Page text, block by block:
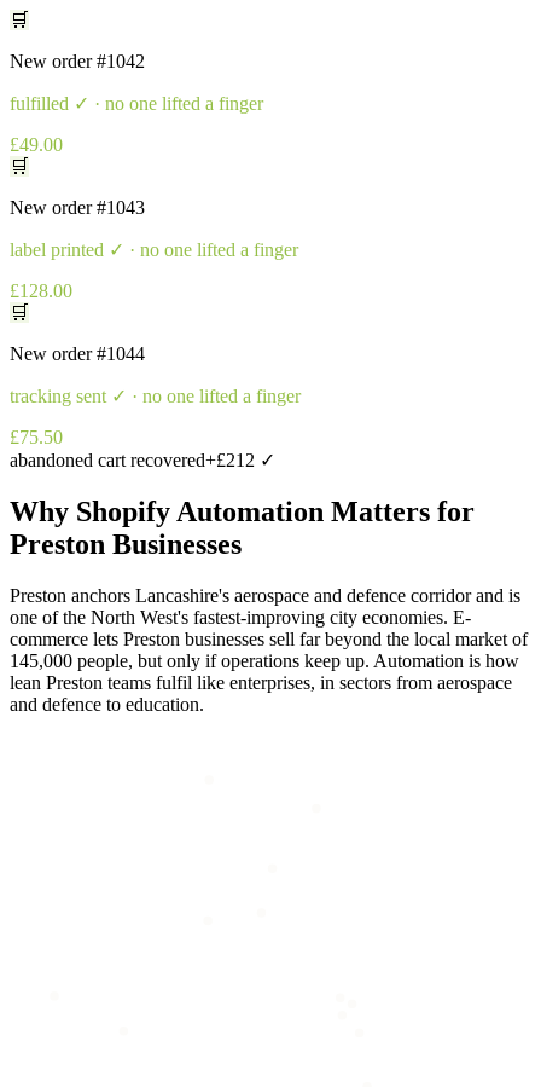
🛒
New order#1042
fulfilled ✓ · no one lifted a finger
£49.00
🛒
New order#1043
label printed ✓ · no one lifted a finger
£128.00
🛒
New order#1044
tracking sent ✓ · no one lifted a finger
£75.50
abandoned cart recovered+£212 ✓
Why Shopify Automation Matters for
Preston Businesses
Preston anchors Lancashire's aerospace and defence corridor and is
one of the North West's fastest-improving city economies. E-
commerce lets Preston businesses sell far beyond the local market of
145,000 people, but only if operations keep up. Automation is how
lean Preston teams fulfil like enterprises, in sectors from aerospace
and defence to education.